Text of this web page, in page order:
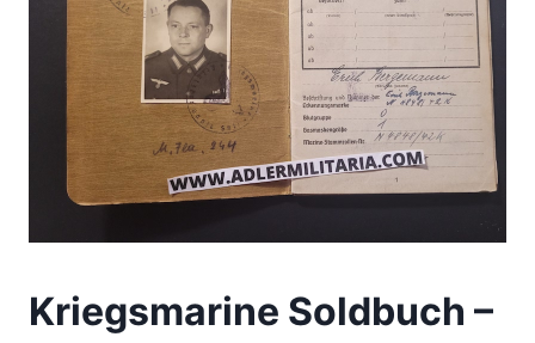
Kriegsmarine Soldbuch –